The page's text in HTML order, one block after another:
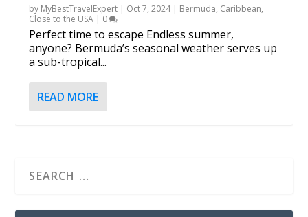
by MyBestTravelExpert | Oct 7, 2024| Bermuda, Caribbean,
Close to the USA | 0
Perfect time to escape Endless summer,
anyone? Bermuda’s seasonal weather serves up
a sub-tropical...
READ MORE